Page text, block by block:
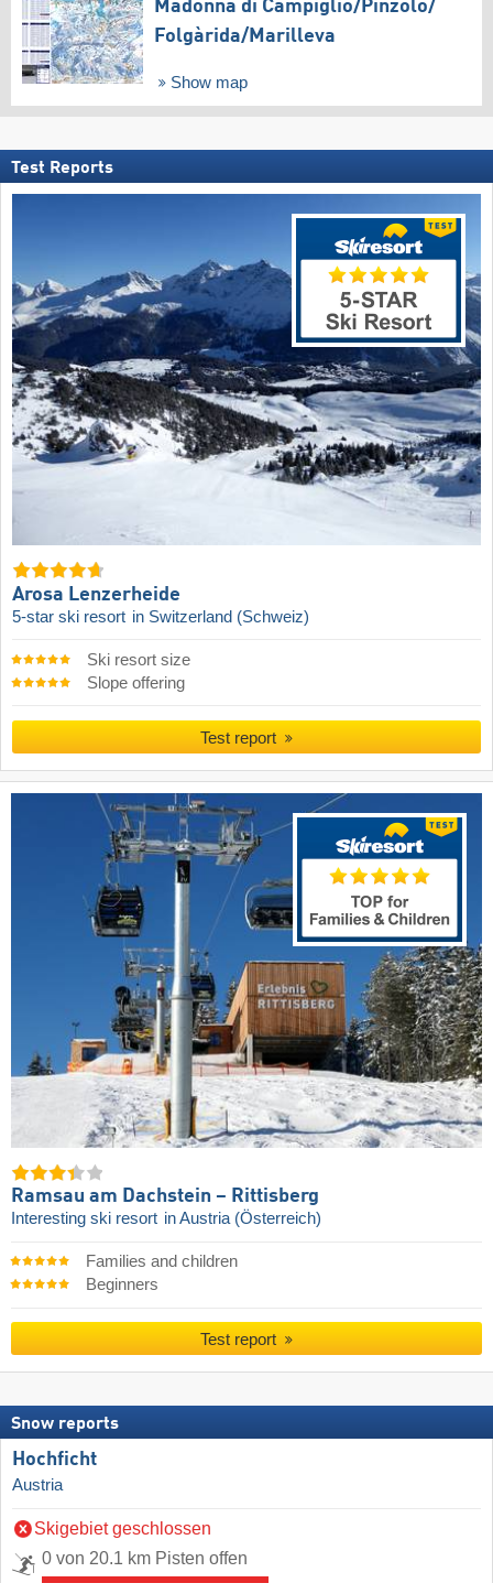
Madonna di Campiglio/​Pinzolo/​
Folgàrida/​Marilleva
Show map
Test Reports
Arosa Lenzerheide
5-star ski resort in Switzerland (Schweiz)
Ski resort size
Slope offering
Test report
Ramsau am Dachstein – Rittisberg
Interesting ski resort in Austria (Österreich)
Families and children
Beginners
Test report
Snow reports
Hochficht
Austria
Skigebiet geschlossen
0 von 20.1 km Pisten offen